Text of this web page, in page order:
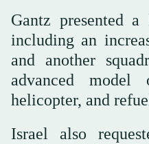
Gantz presented
including an
and another
advanced
helicopter, and
Israel also